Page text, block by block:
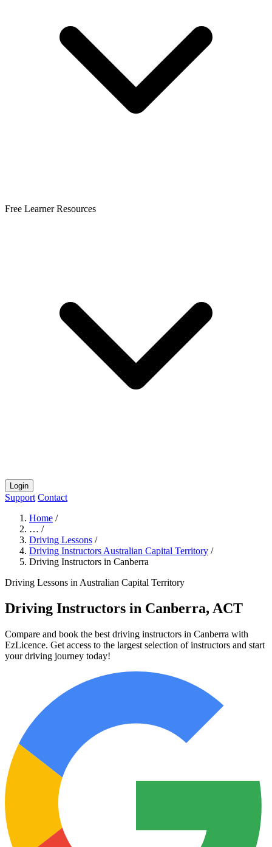
Free Learner Resources
Login
Support Contact
Home /
… /
Driving Lessons /
Driving Instructors Australian Capital Territory /
Driving Instructors in Canberra
Driving Lessons in Australian Capital Territory
Driving Instructors in Canberra, ACT
Compare and book the best driving instructors in Canberra with
EzLicence. Get access to the largest selection of instructors and start
your driving journey today!